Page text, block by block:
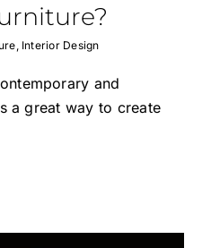
Interior Design
and
a great way to create